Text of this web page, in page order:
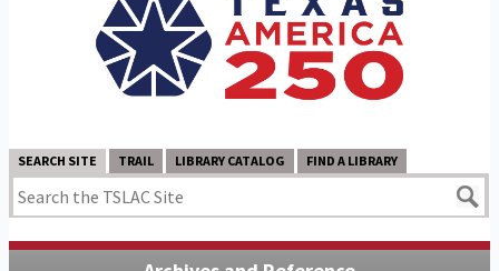
SEARCH SITE TRAIL LIBRARY CATALOG FIND A LIBRARY